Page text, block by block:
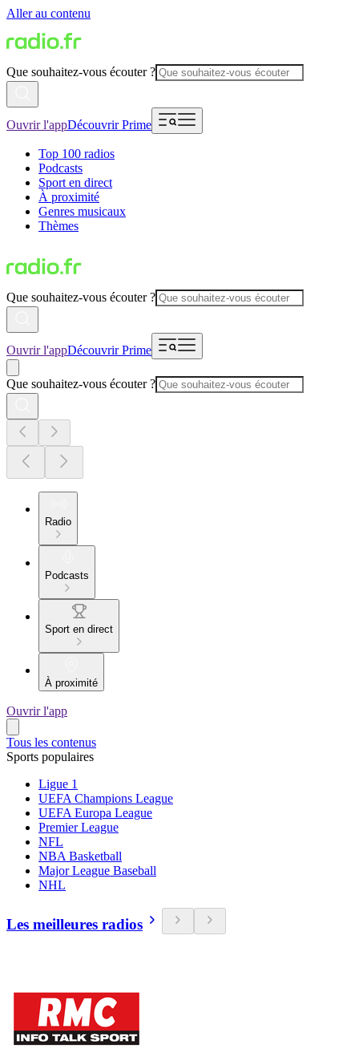
Aller au contenu
Que souhaitez-vous écouter ?
Ouvrir l'appDécouvrir Prime
Top 100 radios
Podcasts
Sport en direct
À proximité
Genres musicaux
Thèmes
Que souhaitez-vous écouter ?
Ouvrir l'appDécouvrir Prime
Que souhaitez-vous écouter ?
Radio
Podcasts
Sport en direct
À proximité
Ouvrir l'app
Tous les contenus
Sports populaires
Ligue 1
UEFA Champions League
UEFA Europa League
Premier League
NFL
NBA Basketball
Major League Baseball
NHL
Les meilleures radios